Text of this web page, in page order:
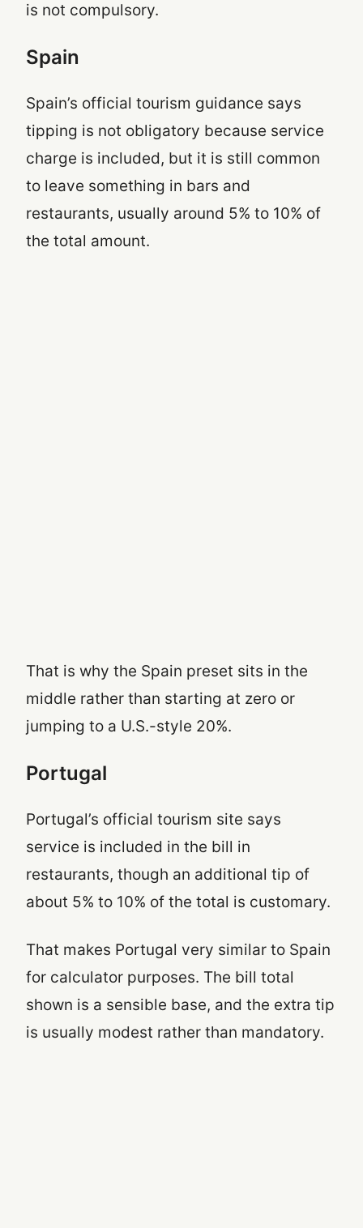
is not compulsory.
Spain
Spain’s official tourism guidance says
tipping is not obligatory because service
charge is included, but it is still common
to leave something in bars and
restaurants, usually around 5% to 10% of
the total amount.
That is why the Spain preset sits in the
middle rather than starting at zero or
jumping to a U.S.-style 20%.
Portugal
Portugal’s official tourism site says
service is included in the bill in
restaurants, though an additional tip of
about 5% to 10% of the total is customary.
That makes Portugal very similar to Spain
for calculator purposes. The bill total
shown is a sensible base, and the extra tip
is usually modest rather than mandatory.